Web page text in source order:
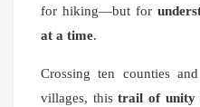
for hiking—but for
at a time.
Crossing ten counties
villages, thistrail of unity